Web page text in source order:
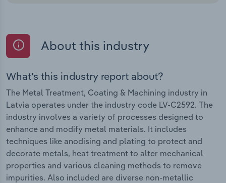
About this industry
What's this industry report about?
The Metal Treatment, Coating & Machining industry in
Latvia operates under the industry code LV-C2592. The
industry involves a variety of processes designed to
enhance and modify metal materials. It includes
techniques like anodising and plating to protect and
decorate metals, heat treatment to alter mechanical
properties and various cleaning methods to remove
impurities. Also included are diverse non-metallic